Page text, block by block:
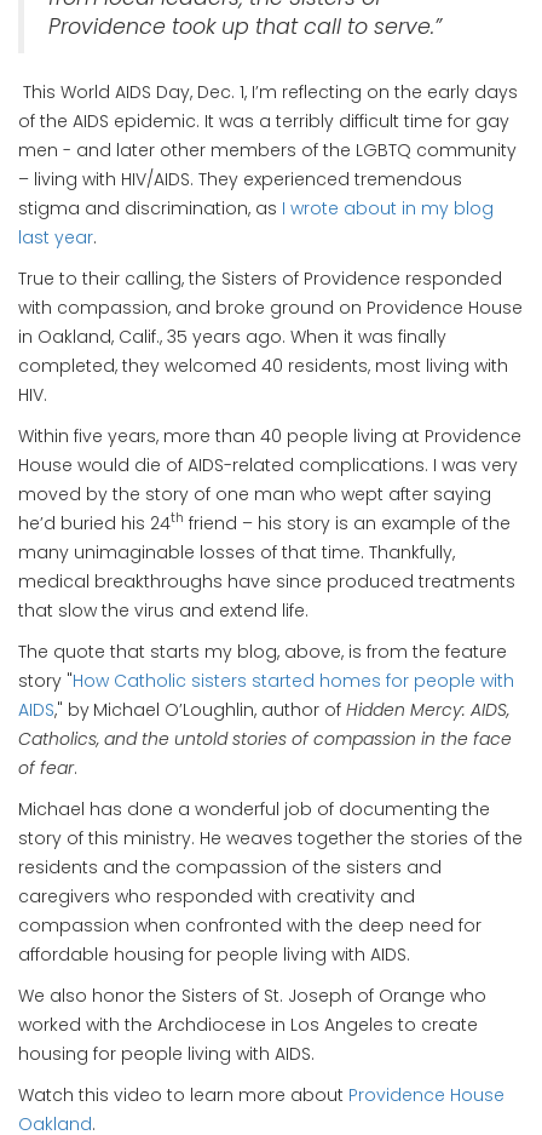
Providence took up that call to serve.”
This World AIDS Day, Dec. 1, I’m reflecting on the early days
of the AIDS epidemic. It was a terribly difficult time for gay
men - and later other members of the LGBTQ community
– living with HIV/AIDS. They experienced tremendous
stigma and discrimination, as I wrote about in my blog
last year.
True to their calling, the Sisters of Providence responded
with compassion, and broke ground on Providence House
in Oakland, Calif., 35 years ago. When it was finally
completed, they welcomed 40 residents, most living with
HIV.
Within five years, more than 40 people living at Providence
House would die of AIDS-related complications. I was very
moved by the story of one man who wept after saying
he’d buried his 24th friend – his story is an example of the
many unimaginable losses of that time. Thankfully,
medical breakthroughs have since produced treatments
that slow the virus and extend life.
The quote that starts my blog, above, is from the feature
story "How Catholic sisters started homes for people with
AIDS," by Michael O’Loughlin, author of Hidden Mercy: AIDS,
Catholics, and the untold stories of compassion in the face
of fear.
Michael has done a wonderful job of documenting the
story of this ministry. He weaves together the stories of the
residents and the compassion of the sisters and
caregivers who responded with creativity and
compassion when confronted with the deep need for
affordable housing for people living with AIDS.
We also honor the Sisters of St. Joseph of Orange who
worked with the Archdiocese in Los Angeles to create
housing for people living with AIDS.
Watch this video to learn more about Providence House
Oakland.